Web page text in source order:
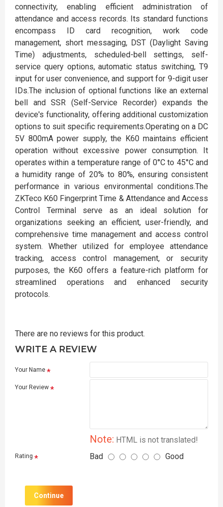
connectivity, enabling efficient administration of
attendance and access records. Its standard functions
encompass ID card recognition, work code
management, short messaging, DST (Daylight Saving
Time) adjustments, scheduled-bell settings, self-
service query options, automatic status switching, T9
input for user convenience, and support for 9-digit user
IDs.The inclusion of optional functions like an external
bell and SSR (Self-Service Recorder) expands the
device's functionality, offering additional customization
options to suit specific requirements.Operating on a DC
5V 800mA power supply, the K60 maintains efficient
operation without excessive power consumption. It
operates within a temperature range of 0°C to 45°C and
a humidity range of 20% to 80%, ensuring consistent
performance in various environmental conditions.The
ZKTeco K60 Fingerprint Time & Attendance and Access
Control Terminal serve as an ideal solution for
organizations seeking an efficient, user-friendly, and
comprehensive time management and access control
system. Whether utilized for employee attendance
tracking, access control management, or security
purposes, the K60 offers a feature-rich platform for
streamlined operations and enhanced security
protocols.
There are no reviews for this product.
WRITE A REVIEW
Your Name
Your Review
Note: HTML is not translated!
Rating Bad Good
Continue